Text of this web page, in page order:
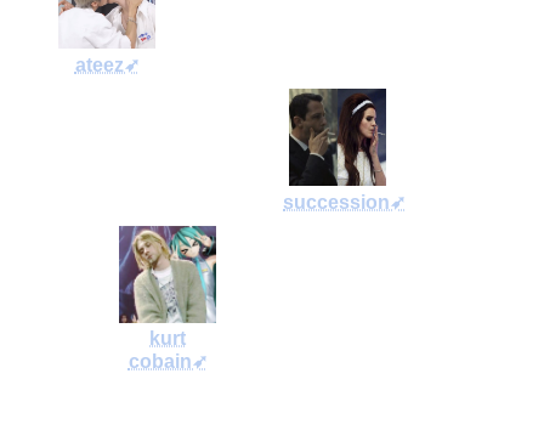
ateez➶
succession➶
kurt
cobain➶